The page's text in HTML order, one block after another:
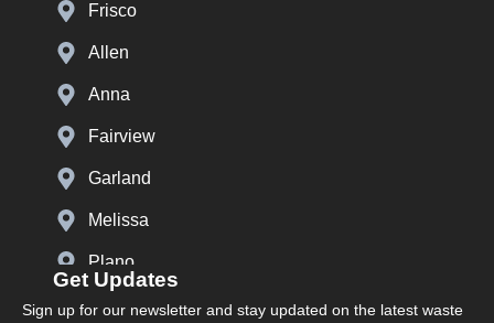
Frisco
Allen
Anna
Fairview
Garland
Melissa
Plano
Prosper
Get Updates
Sign up for our newsletter and stay updated on the latest waste